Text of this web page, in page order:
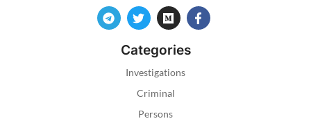
Categories
Investigations
Criminal
Persons